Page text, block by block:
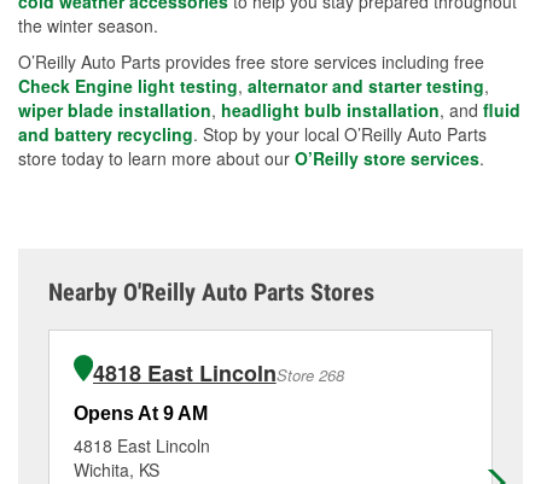
the winter season.
O’Reilly Auto Parts provides free store services including free
Check Engine light testing, alternator and starter testing,
wiper blade installation, headlight bulb installation, and fluid
and battery recycling. Stop by your local O’Reilly Auto Parts
store today to learn more about our O’Reilly store services.
Nearby O'Reilly Auto Parts Stores
4818 East LincolnStore 268
Opens At 9 AM
4818 East Lincoln
Wichita, KS